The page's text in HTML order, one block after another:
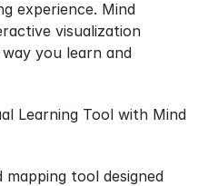
experience. Mind
visualization
you learn and
Learning Tool with Mind
mapping tool designed